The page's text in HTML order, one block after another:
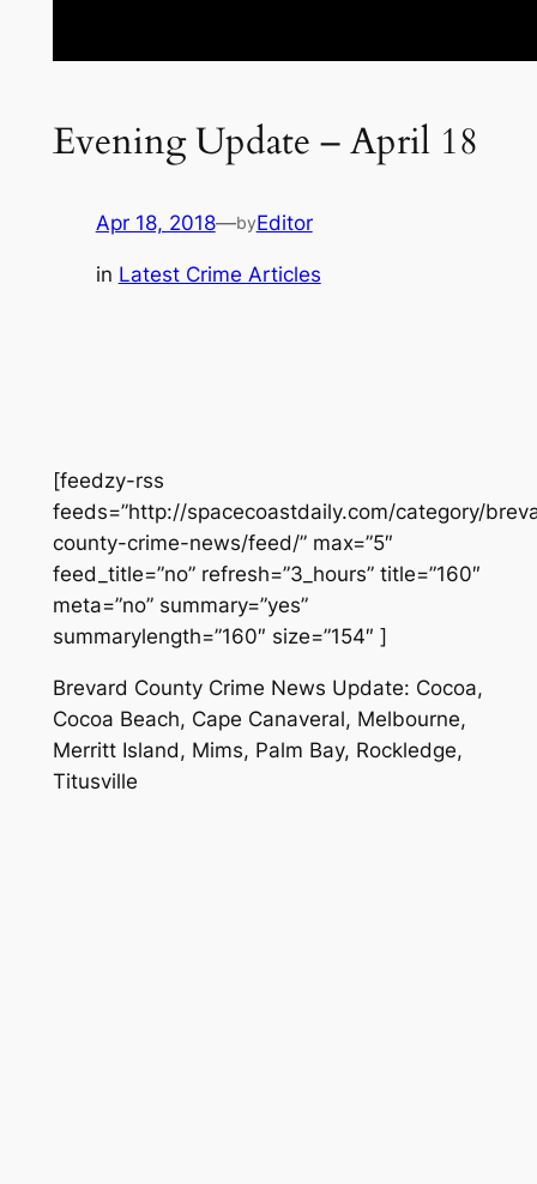
Evening Update – April 18
Apr 18, 2018—byEditor
in Latest Crime Articles
[feedzy-rss
feeds=”http://spacecoastdaily.com/category/
county-crime-news/feed/” max=”5″
feed_title=”no” refresh=”3_hours” title=”160″
meta=”no” summary=”yes”
summarylength=”160″ size=”154″ ]
Brevard County Crime News Update: Cocoa,
Cocoa Beach, Cape Canaveral, Melbourne,
Merritt Island, Mims, Palm Bay, Rockledge,
Titusville